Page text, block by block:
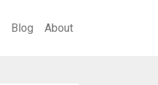
Blog About